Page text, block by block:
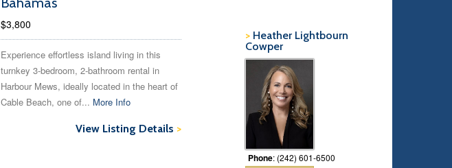
> Heather Lightbourn
Cowper
Phone: (242) 601-6500
$3,800
Experience effortless island living in this
turnkey 3-bedroom, 2-bathroom rental in
Harbour Mews, ideally located in the heart of
Cable Beach, one of... More Info
View Listing Details >